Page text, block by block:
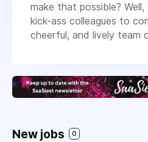
make that possible? Well,
kick-ass colleagues to
cheerful, and lively team
New jobs 0